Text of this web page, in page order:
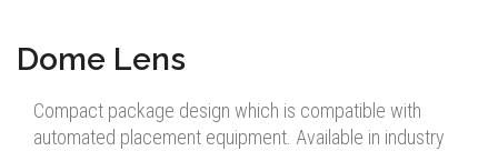
Dome Lens
Compact package design which is compatible with
automated placement equipment. Available in industry